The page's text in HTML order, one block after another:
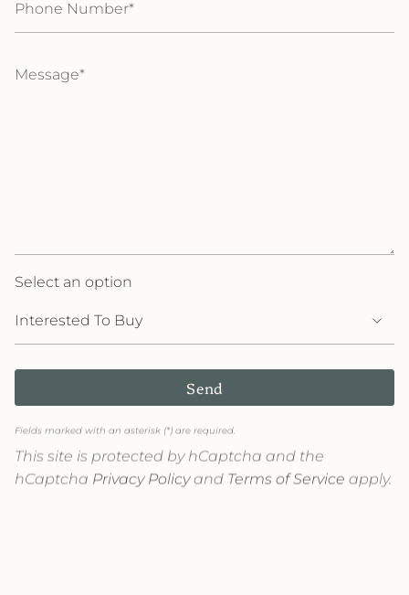
Number
Select an option
Send
Fields marked with an asterisk (*) are required.
This site is protected by hCaptcha and the
hCaptcha Privacy Policyand Terms of Service apply.